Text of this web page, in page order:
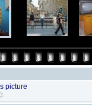
picture